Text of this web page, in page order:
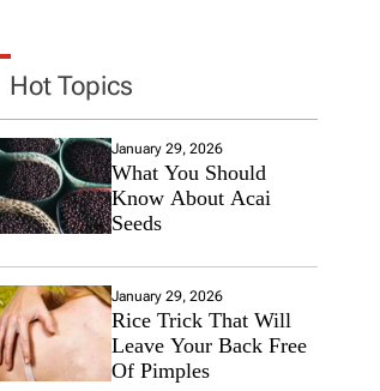
Hot Topics
January 29, 2026
What You Should
Know About Acai
Seeds
January 29, 2026
Rice Trick That Will
Leave Your Back Free
Of Pimples